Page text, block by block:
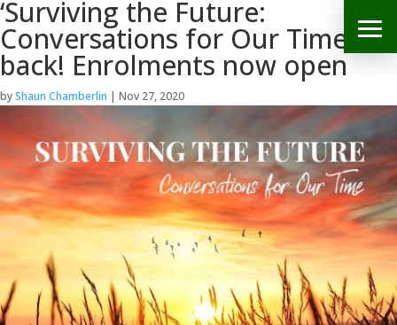
‘Surviving the Future:
Conversations for Our Time’ is
back! Enrolments now open
byShaun Chamberlin | Nov 27, 2020